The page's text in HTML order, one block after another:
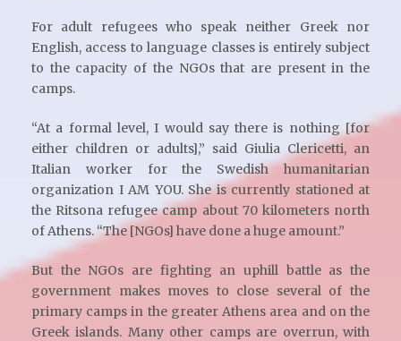
For adult refugees who speak neither Greek nor
English, access to language classes is entirely subject
to the capacity of the NGOs that are present in the
camps.
“At a formal level, I would say there is nothing [for
either children or adults],” said Giulia Clericetti, an
Italian worker for the Swedish humanitarian
organization I AM YOU. She is currently stationed at
the Ritsona refugee camp about 70 kilometers north
of Athens. “The [NGOs] have done a huge amount.”
But the NGOs are fighting an uphill battle as the
government makes moves to close several of the
primary camps in the greater Athens area and on the
Greek islands. Many other camps are overrun, with